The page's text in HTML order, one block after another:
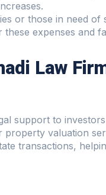
or those in need of
expenses and
Law
support to
valuation
transactions,